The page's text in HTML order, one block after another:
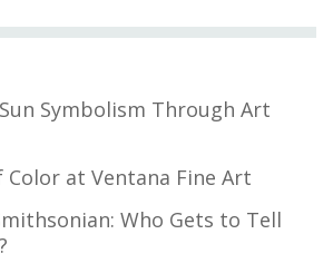
Symbolism Through Art
at Ventana Fine Art
Who Gets to Tell